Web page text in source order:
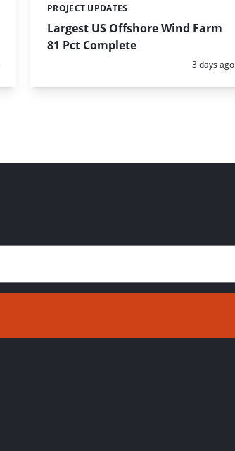
Largest US Offshore Wind Farm
81 Pct Complete
Categories:
PROJECT UPDATES
Posted:
3 days ago